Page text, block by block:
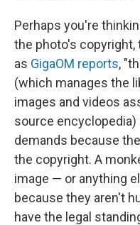
Perhaps you're
the photo's copyright,
as GigaOM reports,
(which manages the
images and videos
source
demands because
the copyright. A
image — or anything
because they aren't
have the legal